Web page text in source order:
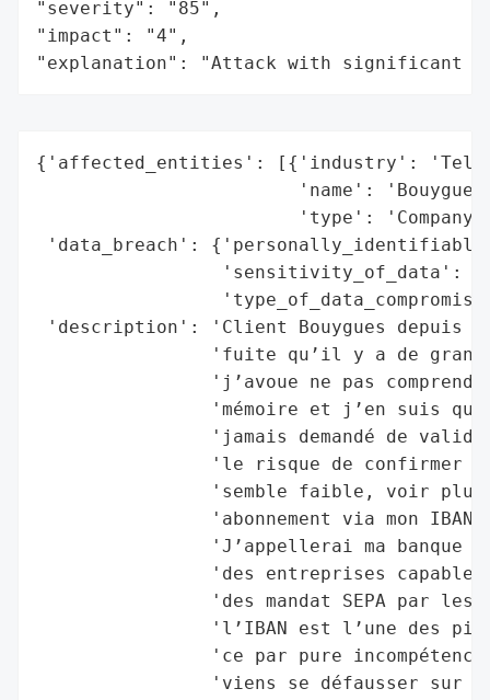
"severity": "85",
"impact": "4",
"explanation": "Attack with significant
{'affected_entities': [{'industry':
'name':
'type':
'data_breach':
'sensitivity_of_data':
'description': 'Client Bouygues
'fuite qu’il y a de
'j’avoue ne pas
'mémoire et j’en suis
'jamais demandé de
'le risque de confirmer
'semble faible, voir
'abonnement via mon IBAN
'J’appellerai ma banque
'des entreprises capable
'des mandat SEPA par les
'l’IBAN est l’une des
'ce par pure
'viens se défausser sur